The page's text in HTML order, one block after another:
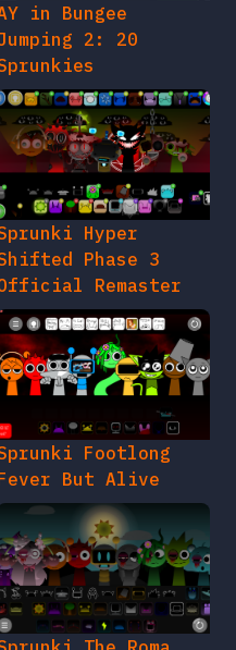
in Bungee
2: 20
Hyper
Phase 3
Remaster
Footlong
But Alive